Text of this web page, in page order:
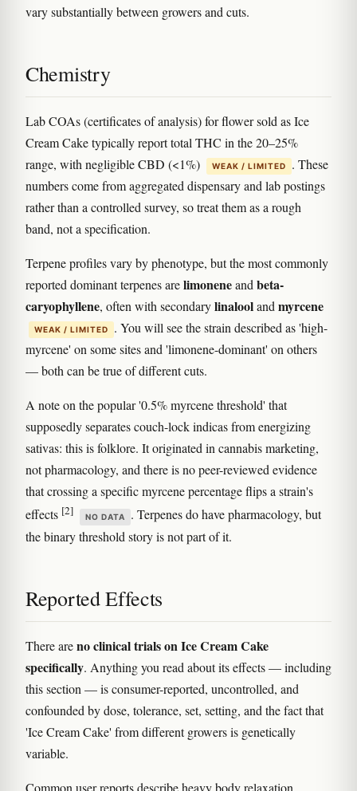
vary substantially between growers and cuts.
Chemistry
Lab COAs (certificates of analysis) for flower sold as Ice
Cream Cake typically report total THC in the 20–25%
range, with negligible CBD (<1%)
WEAK / LIMITED
. These
numbers come from aggregated dispensary and lab postings
rather than a controlled survey, so treat them as a rough
band, not a specification.
Terpene profiles vary by phenotype, but the most commonly
reported dominant terpenes arelimoneneandbeta-
caryophyllene, often with secondarylinaloolandmyrcene
WEAK / LIMITED
. You will see the strain described as 'high-
myrcene' on some sites and 'limonene-dominant' on others
— both can be true of different cuts.
A note on the popular '0.5% myrcene threshold' that
supposedly separates couch-lock indicas from energizing
sativas: this is folklore. It originated in cannabis marketing,
not pharmacology, and there is no peer-reviewed evidence
that crossing a specific myrcene percentage flips a strain's
effects [2] NO DATA
. Terpenes do have pharmacology, but
the binary threshold story is not part of it.
Reported Effects
There areno clinical trials on Ice Cream Cake
specifically. Anything you read about its effects — including
this section — is consumer-reported, uncontrolled, and
confounded by dose, tolerance, set, setting, and the fact that
'Ice Cream Cake' from different growers is genetically
variable.
Common user reports describe heavy body relaxation,